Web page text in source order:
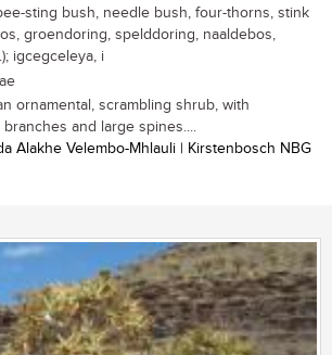
sting bush, needle bush, four-thorns, stink
groendoring, spelddoring, naaldebos,
igcegceleya, i
ornamental, scrambling shrub, with
and large spines....
Alakhe Velembo-Mhlauli | Kirstenbosch NBG